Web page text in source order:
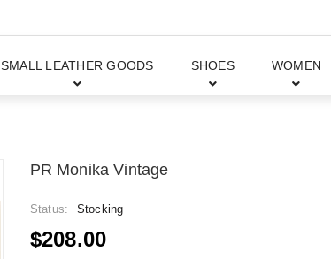
SMALL LEATHER GOODS SHOES WOMEN
PR Monika Vintage
Status: Stocking
$208.00